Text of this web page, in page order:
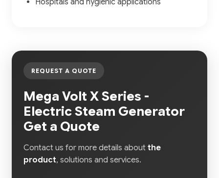
REQUEST A QUOTE
Mega Volt X Series -
Electric Steam Generator
Get a Quote
Contact us for more details about the
product, solutions and services.